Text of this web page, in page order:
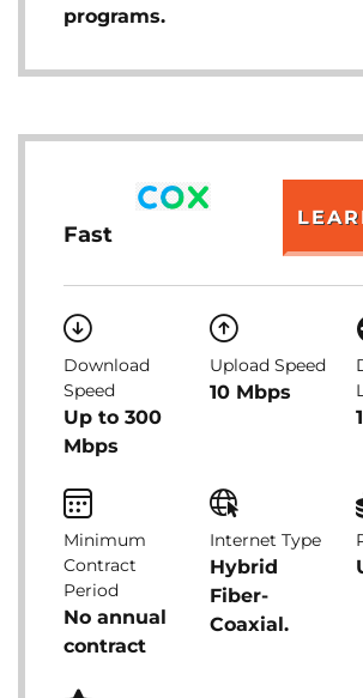
programs.
Fast
Download
Speed
Up to 300
Mbps
Upload Speed
10 Mbps
Minimum
Contract
Period
No annual
contract
Internet Type
Hybrid
Fiber-
Coaxial.